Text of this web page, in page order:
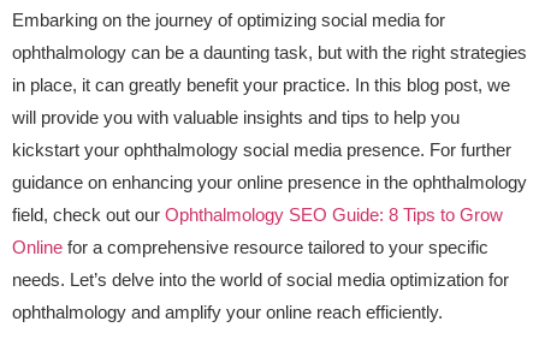
Embarking on the journey of optimizing social media for
ophthalmology can be a daunting task, but with the right strategies
in place, it can greatly benefit your practice. In this blog post, we
will provide you with valuable insights and tips to help you
kickstart your ophthalmology social media presence. For further
guidance on enhancing your online presence in the ophthalmology
field, check out our Ophthalmology SEO Guide: 8 Tips to Grow
Online for a comprehensive resource tailored to your specific
needs. Let’s delve into the world of social media optimization for
ophthalmology and amplify your online reach efficiently.